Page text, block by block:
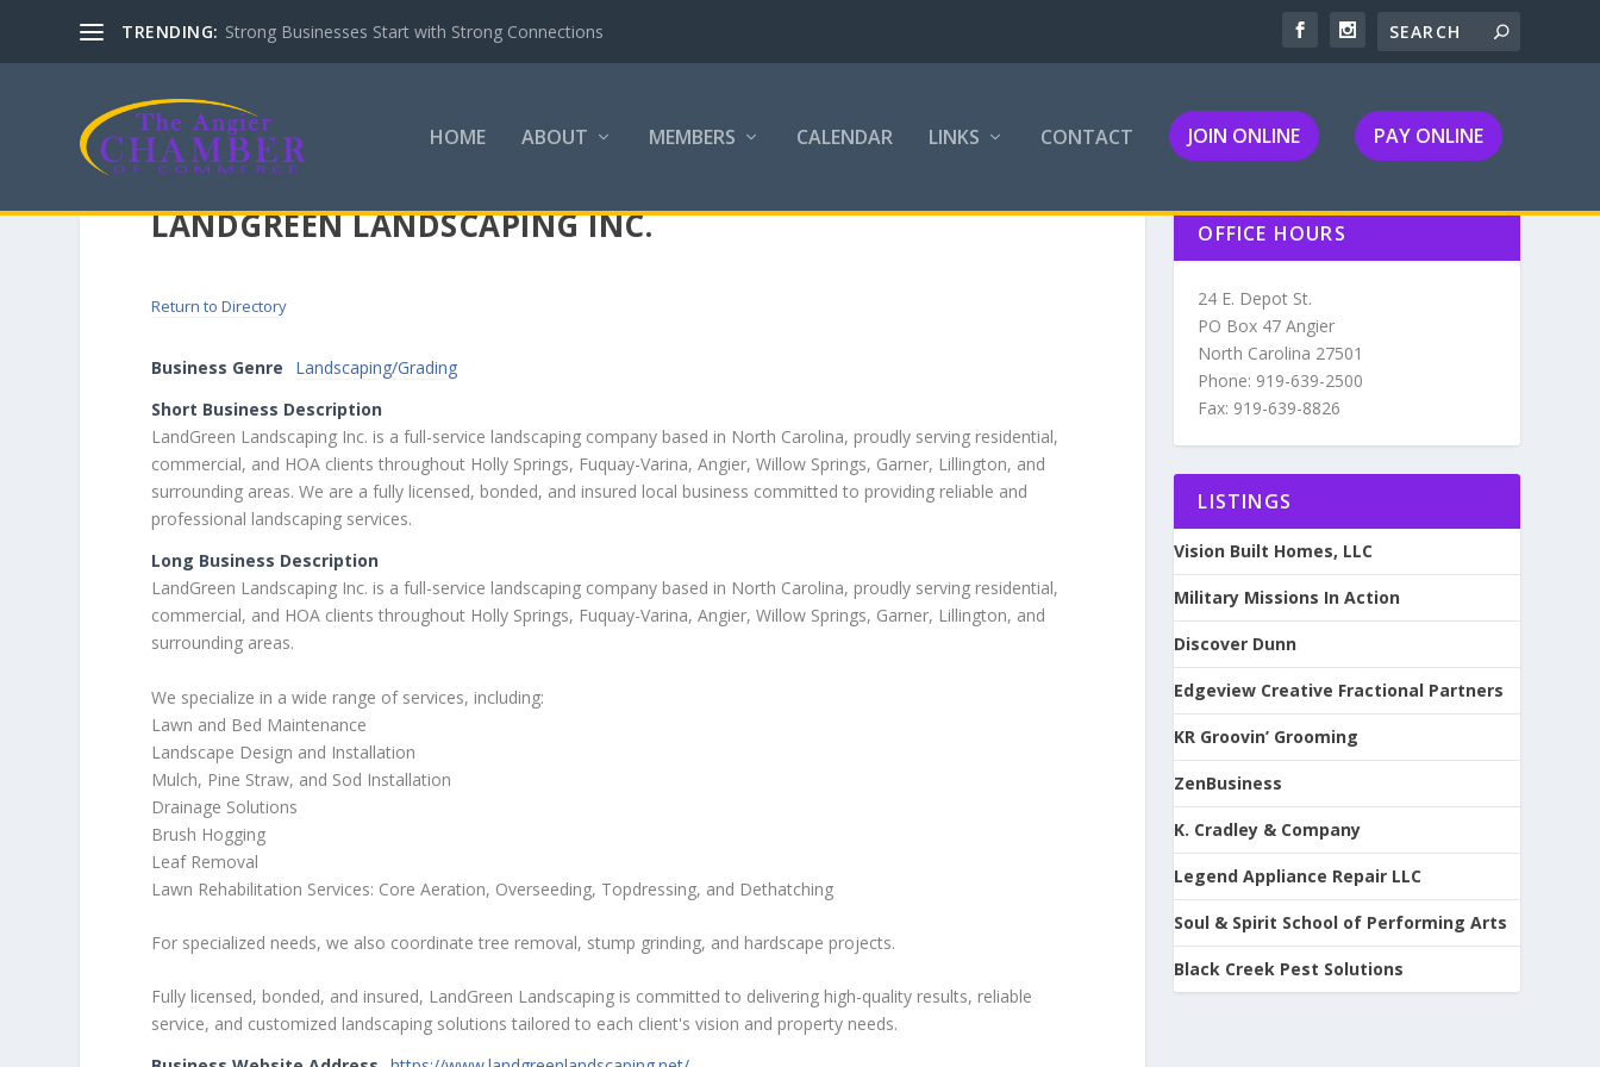
TRENDING: Strong Businesses Start with Strong Connections
HOME ABOUT MEMBERS CALENDAR LINKS CONTACT JOIN ONLINE PAY ONLINE
LANDGREEN LANDSCAPING INC.
Return to Directory
Business Genre
Landscaping/Grading
Short Business Description
LandGreen Landscaping Inc. is a full-service landscaping company based in North Carolina, proudly serving residential,
commercial, and HOA clients throughout Holly Springs, Fuquay-Varina, Angier, Willow Springs, Garner, Lillington, and
surrounding areas. We are a fully licensed, bonded, and insured local business committed to providing reliable and
professional landscaping services.
Long Business Description
LandGreen Landscaping Inc. is a full-service landscaping company based in North Carolina, proudly serving residential,
commercial, and HOA clients throughout Holly Springs, Fuquay-Varina, Angier, Willow Springs, Garner, Lillington, and
surrounding areas.
We specialize in a wide range of services, including:
Lawn and Bed Maintenance
Landscape Design and Installation
Mulch, Pine Straw, and Sod Installation
Drainage Solutions
Brush Hogging
Leaf Removal
Lawn Rehabilitation Services: Core Aeration, Overseeding, Topdressing, and Dethatching
For specialized needs, we also coordinate tree removal, stump grinding, and hardscape projects.
Fully licensed, bonded, and insured, LandGreen Landscaping is committed to delivering high-quality results, reliable
service, and customized landscaping solutions tailored to each client's vision and property needs.
OFFICE HOURS
24 E. Depot St.
PO Box 47 Angier
North Carolina 27501
Phone: 919-639-2500
Fax: 919-639-8826
LISTINGS
Vision Built Homes, LLC
Military Missions In Action
Discover Dunn
Edgeview Creative Fractional Partners
KR Groovin’ Grooming
ZenBusiness
K. Cradley & Company
Legend Appliance Repair LLC
Soul & Spirit School of Performing Arts
Black Creek Pest Solutions